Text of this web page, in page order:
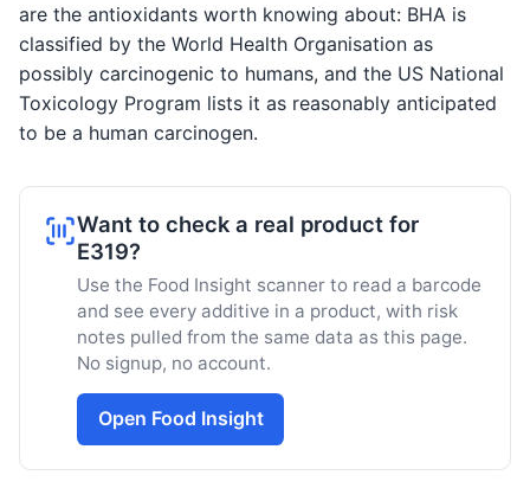
are the antioxidants worth knowing about: BHA is
classified by the World Health Organisation as
possibly carcinogenic to humans, and the US National
Toxicology Program lists it as reasonably anticipated
to be a human carcinogen.
Want to check a real product for
E319?
Use the Food Insight scanner to read a barcode
and see every additive in a product, with risk
notes pulled from the same data as this page.
No signup, no account.
Open Food Insight